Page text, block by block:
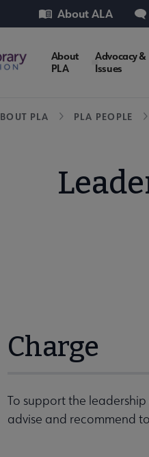
About ALA
PLA
About
PLA
Advocacy &
Issues
PLA PLA PEOPLE
Charge
To support the
advise and recommend